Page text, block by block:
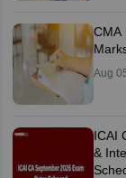
CMA
Aug
ICAI
&